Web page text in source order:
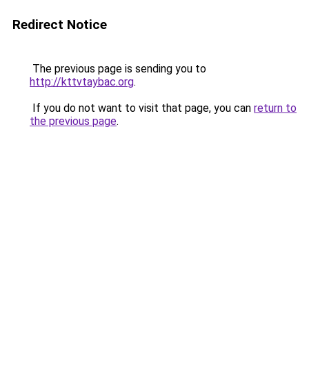
Redirect Notice
The previous page is sending you to
http://kttvtaybac.org.
If you do not want to visit that page, you can return to
the previous page.